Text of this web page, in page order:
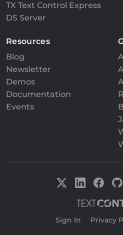
TX Text Control Express
DS Server
Resources
Blog
Newsletter
Demos
Documentation
Events
Sign In Privacy